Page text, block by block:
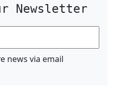
Newsletter
news via email